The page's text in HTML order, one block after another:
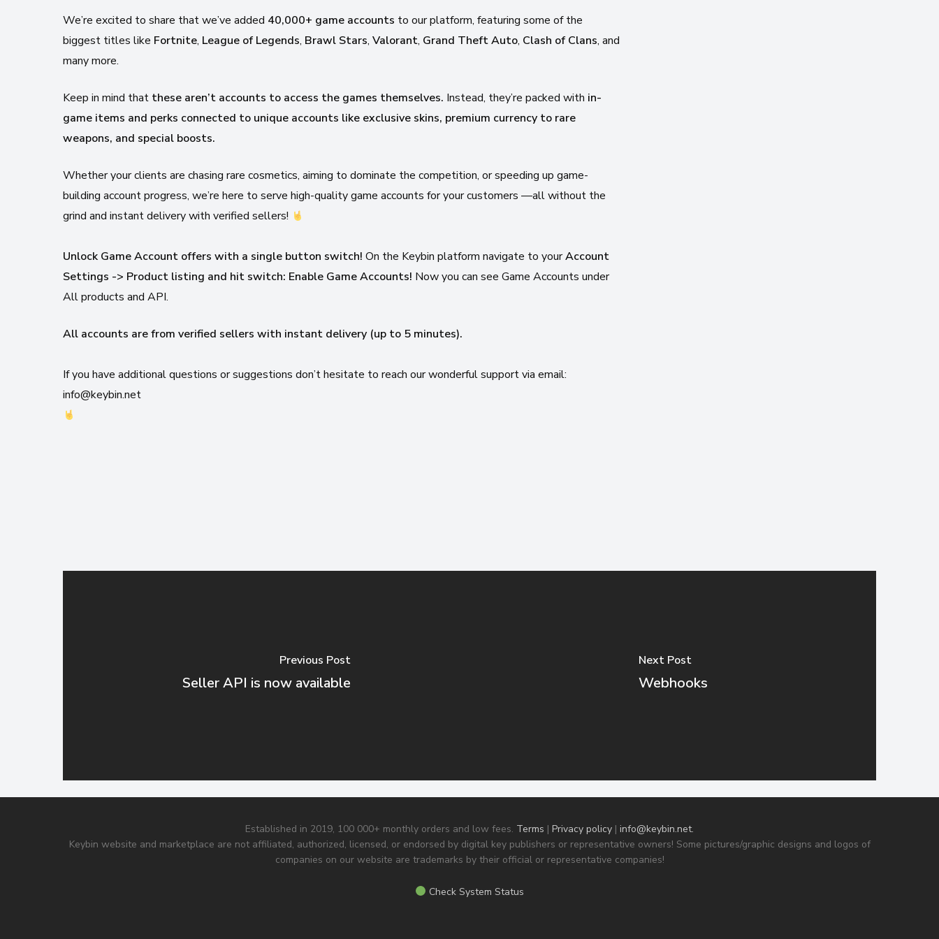
We’re excited to share that we’ve added 40,000+ game accounts to our platform, featuring some of the
biggest titles like Fortnite, League of Legends, Brawl Stars,Valorant, Grand Theft Auto, Clash of Clans, and
many more.
Keep in mind that these aren’t accounts to access the games themselves. Instead, they’re packed with in-
game items and perks connected to unique accounts like exclusive skins, premium currency to rare
weapons, and special boosts.
Whether your clients are chasing rare cosmetics, aiming to dominate the competition, or speeding up game-
building account progress, we’re here to serve high-quality game accounts for your customers —all without the
grind and instant delivery with verified sellers!
Unlock Game Account offers with a single button switch!On the Keybin platform navigate to yourAccount
Settings -> Product listing and hit switch: Enable Game Accounts! Now you can see Game Accounts under
All products and API.
All accounts are from verified sellers with instant delivery (up to 5 minutes).
If you have additional questions or suggestions don’t hesitate to reach our wonderful support via email:
info@keybin.net
Previous Post
Seller API is now available
Next Post
Webhooks
Established in 2019, 100 000+ monthly orders and low fees. Terms | Privacy policy | info@keybin.net.
Keybin website and marketplace are not affiliated, authorized, licensed, or endorsed by digital key publishers or representative owners! Some pictures/graphic designs and logos of
companies on our website are trademarks by their official or representative companies!
Check System Status